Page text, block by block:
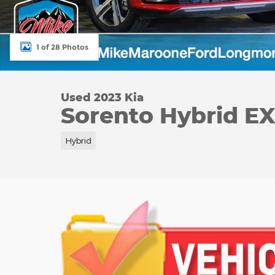
1 of 28 Photos
Used 2023 Kia
Sorento Hybrid EX
Hybrid